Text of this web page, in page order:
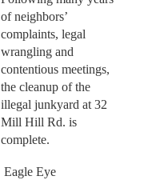
of neighbors’
complaints, legal
wrangling and
contentious meetings,
the cleanup of the
illegal junkyard at 32
Mill Hill Rd. is
complete.
Eagle Eye